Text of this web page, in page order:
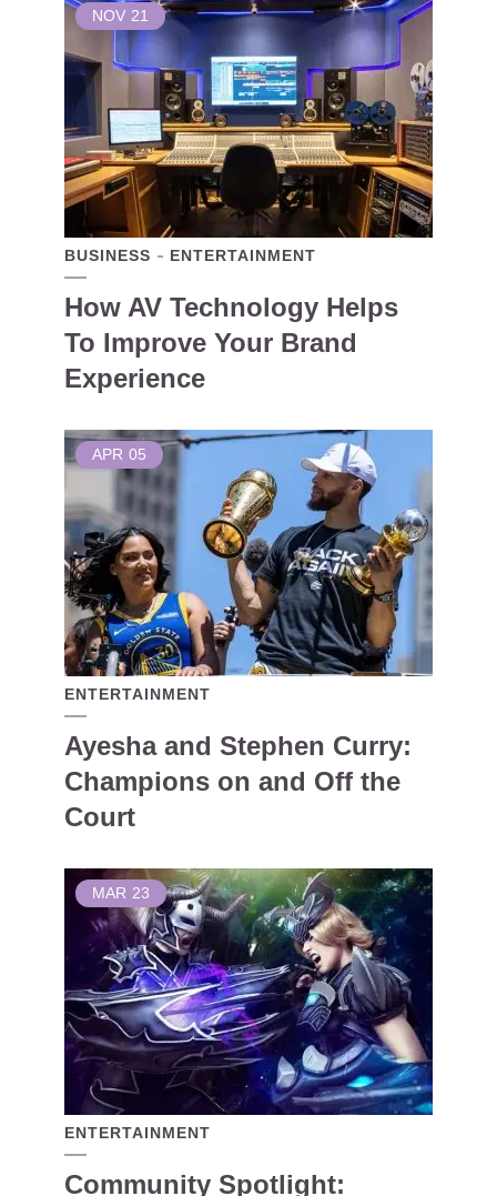
NOV 21
BUSINESS ENTERTAINMENT
How AV Technology Helps
To Improve Your Brand
Experience
APR 05
ENTERTAINMENT
Ayesha and Stephen Curry:
Champions on and Off the
Court
MAR 23
ENTERTAINMENT
Community Spotlight: